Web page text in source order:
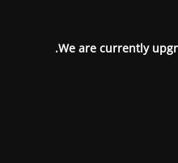
We are currently